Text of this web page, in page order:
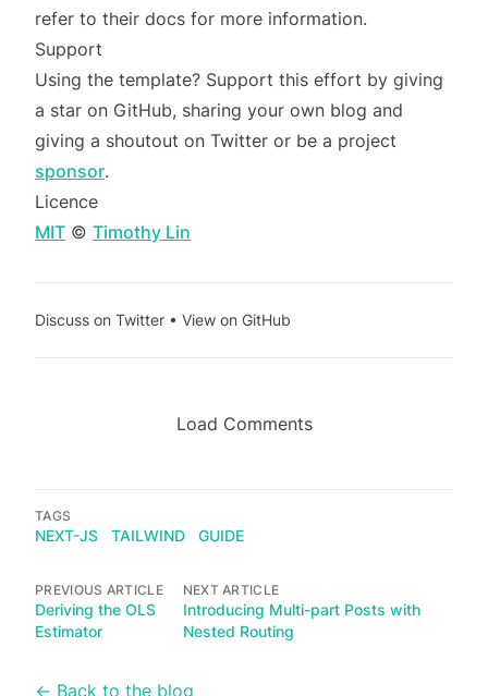
refer to their docs for more information.
Support
Using the template? Support this effort by giving
a star on GitHub, sharing your own blog and
giving a shoutout on Twitter or be a project
sponsor.
Licence
MIT © Timothy Lin
Discuss on Twitter • View on GitHub
Load Comments
TAGS
NEXT-JS TAILWIND GUIDE
PREVIOUS ARTICLE
Deriving the OLS
Estimator
NEXT ARTICLE
Introducing Multi-part Posts with
Nested Routing
← Back to the blog